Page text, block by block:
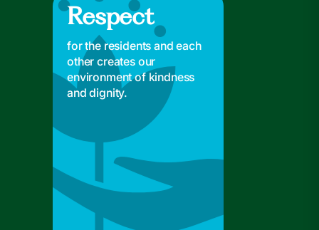
Respect
Respect
for the residents and each
other creates our
environment of kindness
and dignity.